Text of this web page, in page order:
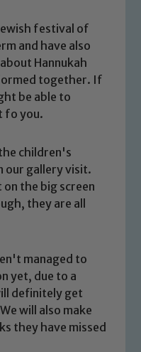
festival of
and have also
Hannukah
together. If
be able to
fo you.
children's
our gallery visit.
the big screen
they are all
managed to
yet, due to a
definitely get
will also make
they have missed
to
the
people.
and
If
the